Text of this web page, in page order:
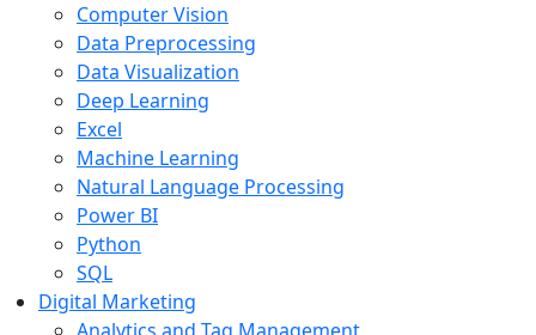
Computer Vision
Data Preprocessing
Data Visualization
Deep Learning
Excel
Machine Learning
Natural Language Processing
Power BI
Python
SQL
Digital Marketing